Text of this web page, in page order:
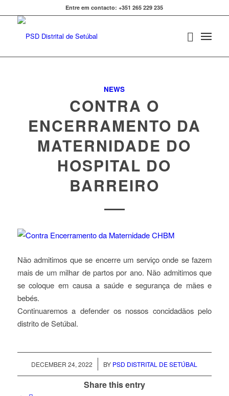
Entre em contacto: +351 265 229 235
NEWS
CONTRA O
ENCERRAMENTO DA
MATERNIDADE DO
HOSPITAL DO
BARREIRO
Não admitimos que se encerre um serviço onde se fazem
mais de um milhar de partos por ano. Não admitimos que
se coloque em causa a saúde e segurança de mães e
bebés.
Continuaremos a defender os nossos concidadãos pelo
distrito de Setúbal.
DECEMBER 24, 2022
/ BY PSD DISTRITAL DE SETÚBAL
Share this entry